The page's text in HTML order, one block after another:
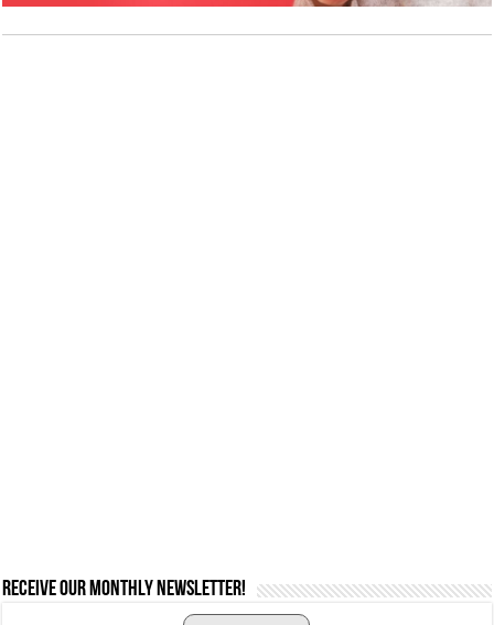
Receive our monthly newsletter!